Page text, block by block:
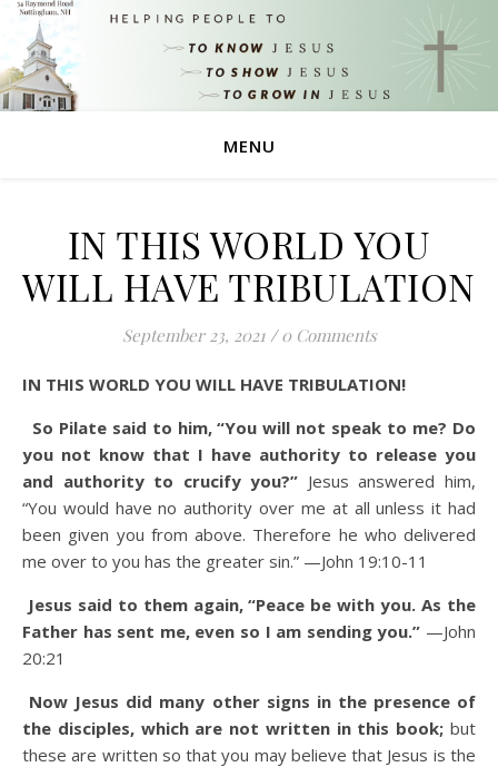
MENU
IN THIS WORLD YOU
WILL HAVE TRIBULATION
September 23, 2021 / 0 Comments
IN THIS WORLD YOU WILL HAVE TRIBULATION!
So Pilate said to him, “You will not speak to me? Do
you not know that I have authority to release you
and authority to crucify you?” Jesus answered him,
“You would have no authority over me at all unless it had
been given you from above. Therefore he who delivered
me over to you has the greater sin.” —John 19:10-11
Jesus said to them again, “Peace be with you. As the
Father has sent me, even so I am sending you.” —John
20:21
Now Jesus did many other signs in the presence of
the disciples, which are not written in this book; but
these are written so that you may believe that Jesus is the